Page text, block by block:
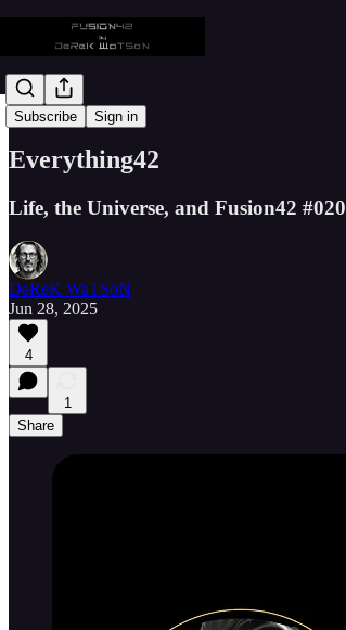
Subscribe Sign in
📡 Everything42
Everything42
Life, the Universe, and Fusion42 #020
DeReK WaTSoN
Jun 28, 2025
4
1
Share